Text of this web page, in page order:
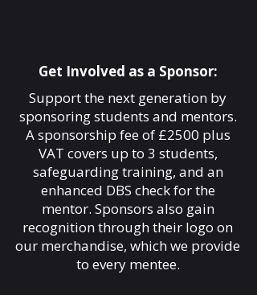
Get Involved as a Sponsor:
Support the next generation by
sponsoring students and mentors.
A sponsorship fee of £2500 plus
VAT covers up to 3 students,
safeguarding training, and an
enhanced DBS check for the
mentor. Sponsors also gain
recognition through their logo on
our merchandise, which we provide
to every mentee.